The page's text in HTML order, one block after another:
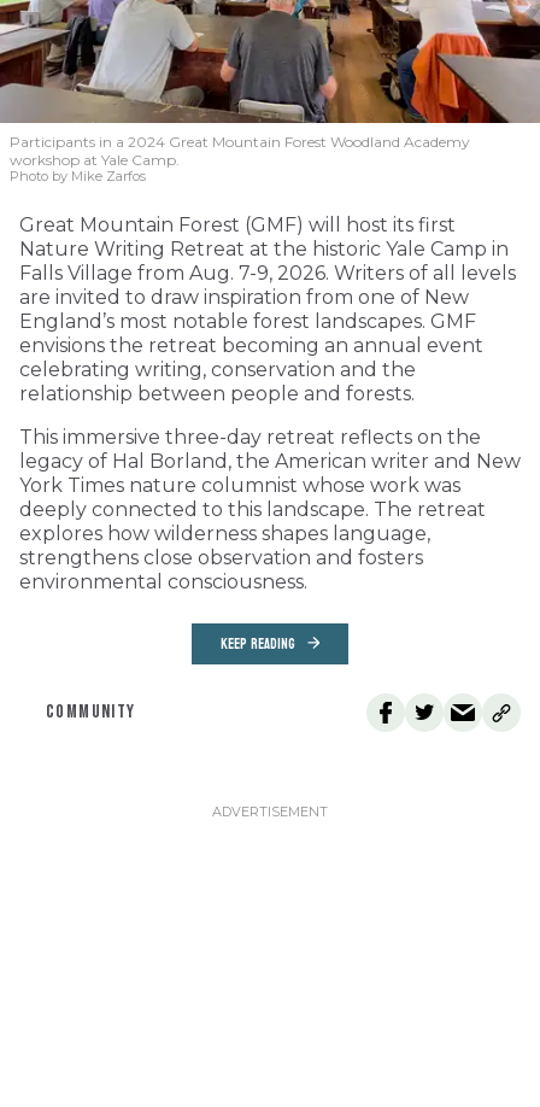
Participants in a 2024 Great Mountain Forest Woodland Academy
workshop at Yale Camp.
Photo by Mike Zarfos
Great Mountain Forest (GMF) will host its first
Nature Writing Retreat at the historic Yale Camp in
Falls Village from Aug. 7-9, 2026. Writers of all levels
are invited to draw inspiration from one of New
England’s most notable forest landscapes. GMF
envisions the retreat becoming an annual event
celebrating writing, conservation and the
relationship between people and forests.
This immersive three-day retreat reflects on the
legacy of Hal Borland, the American writer and New
York Times nature columnist whose work was
deeply connected to this landscape. The retreat
explores how wilderness shapes language,
strengthens close observation and fosters
environmental consciousness.
KEEP READING
COMMUNITY